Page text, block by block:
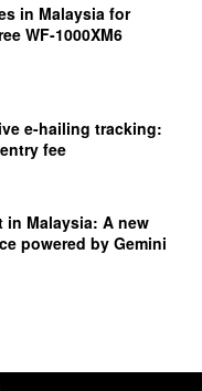
in Malaysia for
WF-1000XM6
e-hailing tracking:
fee
Malaysia: A new
powered by Gemini